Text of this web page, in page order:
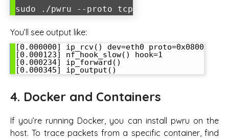
sudo ./pwru --proto tcp
You’ll see output like:
[0.000000] ip_rcv() dev=eth0 proto=0x0800
[0.000123] nf_hook_slow() hook=1
[0.000234] ip_forward()
4. Docker and Containers
If you’re running Docker, you can install pwru on the
host. To trace packets from a specific container, find